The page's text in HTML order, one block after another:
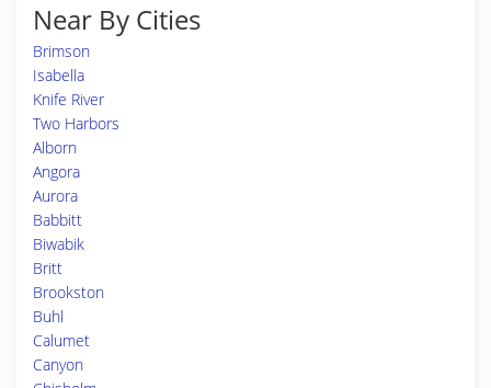
Near By Cities
Brimson
Isabella
Knife River
Two Harbors
Alborn
Angora
Aurora
Babbitt
Biwabik
Britt
Brookston
Buhl
Calumet
Canyon